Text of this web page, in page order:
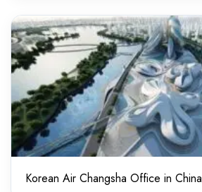
Korean Air Changsha Office in China